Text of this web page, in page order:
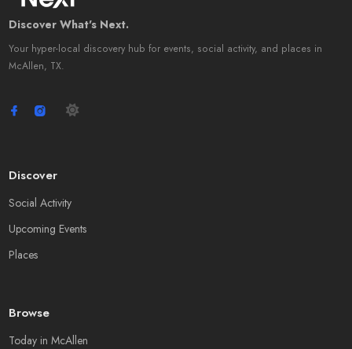
Discover What's Next.
Your hyper-local discovery hub for events, social activity, and places in
McAllen, TX.
Discover
Social Activity
Upcoming Events
Places
Browse
Today in McAllen